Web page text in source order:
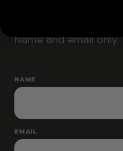
Name and email only.
NAME
EMAIL